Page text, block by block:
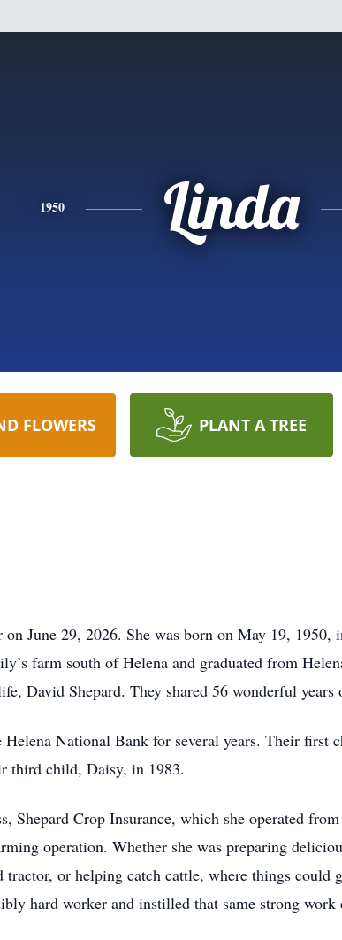
1950 Linda
FLOWERS PLANT A TREE
June 29, 2026. She was born on May 19, 1950,
farm south of Helena and graduated from
David Shepard. They shared 56 wonderful years
National Bank for several years. Their first
third child, Daisy, in 1983.
Crop Insurance, which she operated
operation. Whether she was preparing
or helping catch cattle, where things could
hard worker and instilled that same strong